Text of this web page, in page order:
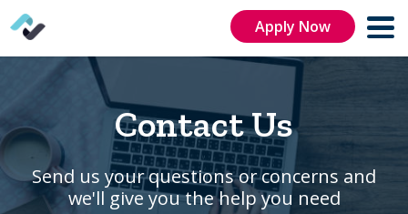
Apply Now
Contact Us
Send us your questions or concerns and
we'll give you the help you need